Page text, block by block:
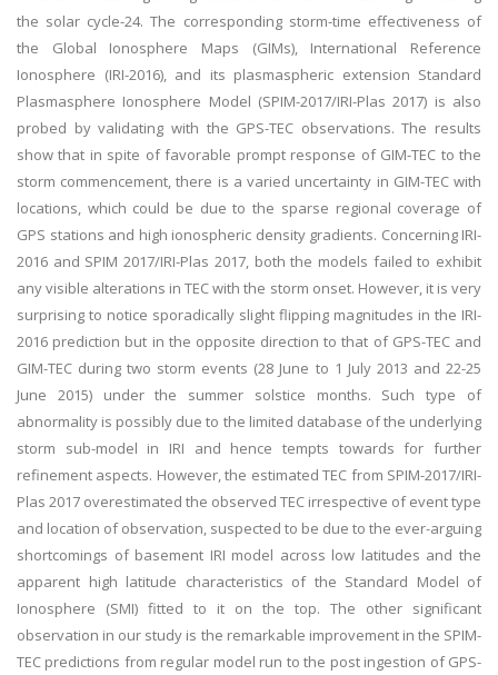
the solar cycle-24. The corresponding storm-time effectiveness of
the Global Ionosphere Maps (GIMs), International Reference
Ionosphere (IRI-2016), and its plasmaspheric extension Standard
Plasmasphere Ionosphere Model (SPIM-2017/IRI-Plas 2017) is also
probed by validating with the GPS-TEC observations. The results
show that in spite of favorable prompt response of GIM-TEC to the
storm commencement, there is a varied uncertainty in GIM-TEC with
locations, which could be due to the sparse regional coverage of
GPS stations and high ionospheric density gradients. Concerning IRI-
2016 and SPIM 2017/IRI-Plas 2017, both the models failed to exhibit
any visible alterations in TEC with the storm onset. However, it is very
surprising to notice sporadically slight flipping magnitudes in the IRI-
2016 prediction but in the opposite direction to that of GPS-TEC and
GIM-TEC during two storm events (28 June to 1 July 2013 and 22-25
June 2015) under the summer solstice months. Such type of
abnormality is possibly due to the limited database of the underlying
storm sub-model in IRI and hence tempts towards for further
refinement aspects. However, the estimated TEC from SPIM-2017/IRI-
Plas 2017 overestimated the observed TEC irrespective of event type
and location of observation, suspected to be due to the ever-arguing
shortcomings of basement IRI model across low latitudes and the
apparent high latitude characteristics of the Standard Model of
Ionosphere (SMI) fitted to it on the top. The other significant
observation in our study is the remarkable improvement in the SPIM-
TEC predictions from regular model run to the post ingestion of GPS-